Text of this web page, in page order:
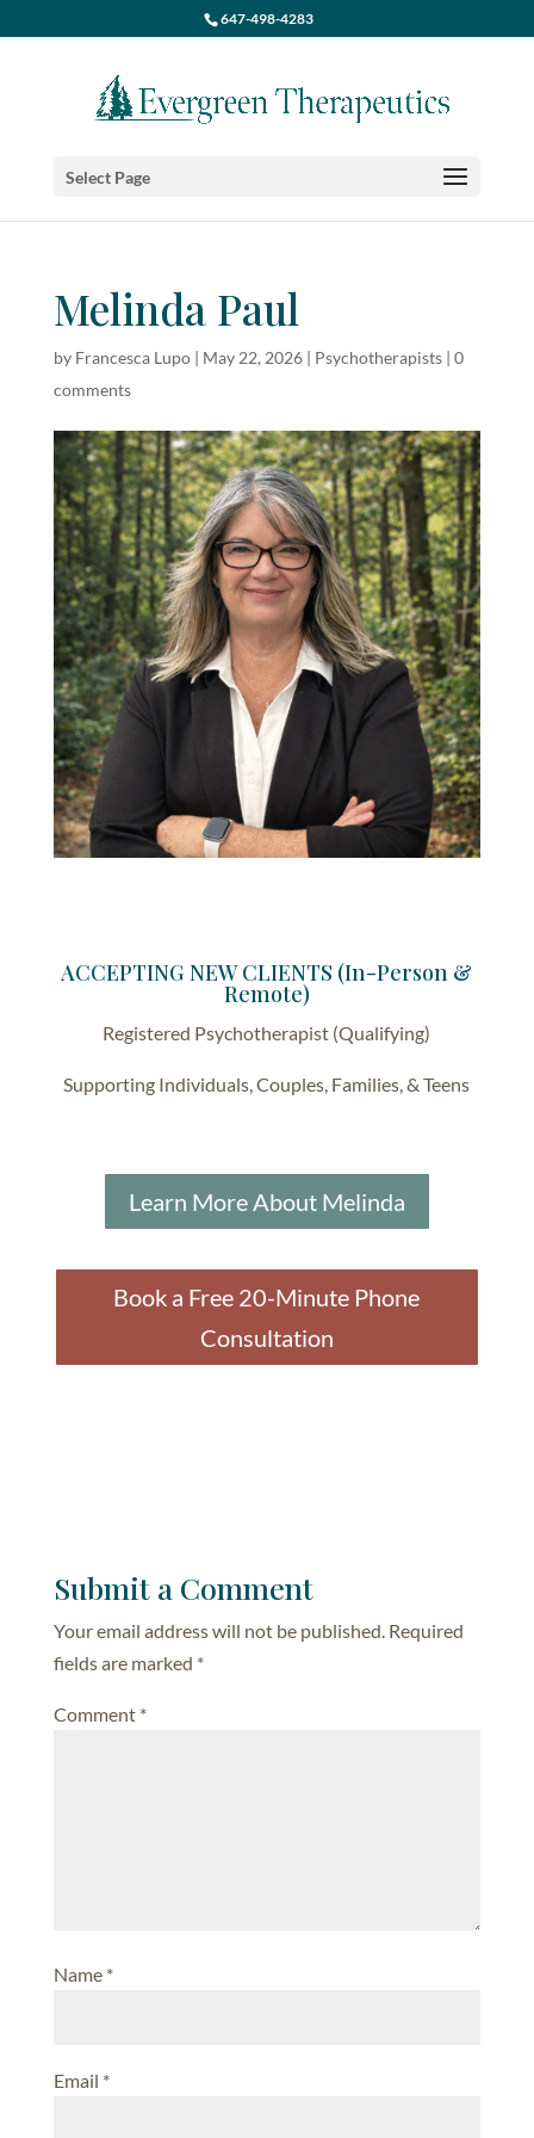
647-498-4283
Select Page
Melinda Paul
by Francesca Lupo| May 22, 2026| Psychotherapists| 0
comments
ACCEPTING NEW CLIENTS (In-Person &
Remote)
Registered Psychotherapist (Qualifying)
Supporting Individuals, Couples, Families, & Teens
Learn More About Melinda
Book a Free 20-Minute Phone
Consultation
Submit a Comment
Your email address will not be published. Required
fields are marked *
Comment *
Name *
Email *